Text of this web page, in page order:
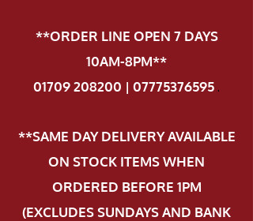
**ORDER LINE OPEN 7 DAYS
10AM-8PM**
01709 208200 | 07775376595.
**SAME DAY DELIVERY AVAILABLE
ON STOCK ITEMS WHEN
ORDERED BEFORE 1PM
(EXCLUDES SUNDAYS AND BANK